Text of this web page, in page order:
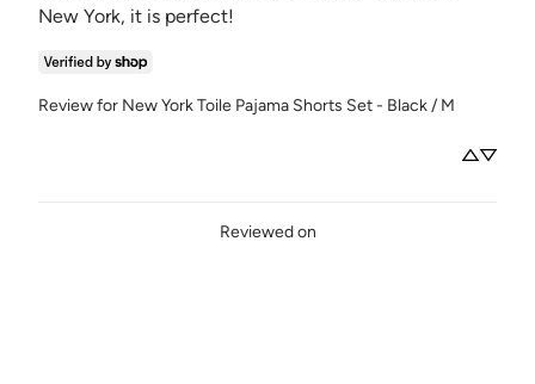
New York, it is perfect!
Review for New York Toile Pajama Shorts Set - Black / M
Reviewed on